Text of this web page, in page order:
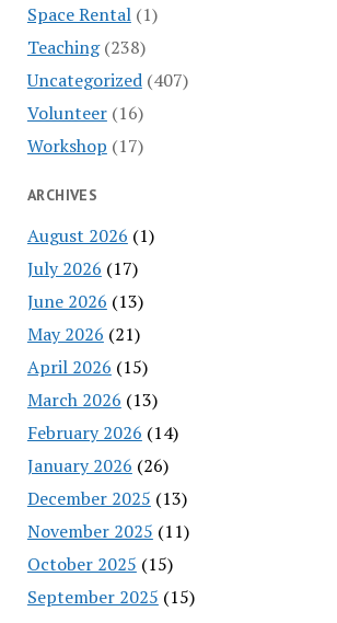
Space Rental(1)
Teaching(238)
Uncategorized(407)
Volunteer(16)
Workshop (17)
ARCHIVES
August 2026 (1)
July 2026 (17)
June 2026 (13)
May 2026 (21)
April 2026 (15)
March 2026 (13)
February 2026 (14)
January 2026 (26)
December 2025 (13)
November 2025 (11)
October 2025 (15)
September 2025 (15)